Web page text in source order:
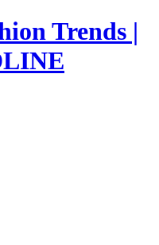
Trends |